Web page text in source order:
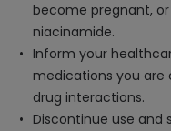
become pregnant,
niacinamide.
Inform your
medications you are
drug interactions.
Discontinue use and